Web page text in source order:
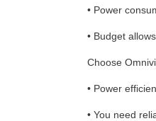
• Power
• Budget
Choose
• Power
• You need